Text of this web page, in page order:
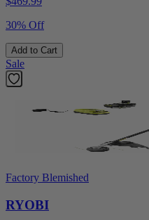
30% Off
Add to Cart
Sale
Factory Blemished
RYOBI